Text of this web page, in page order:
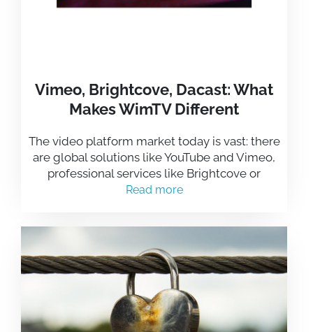
Vimeo, Brightcove, Dacast: What
Makes WimTV Different
The video platform market today is vast: there
are global solutions like YouTube and Vimeo,
professional services like Brightcove or
Read more